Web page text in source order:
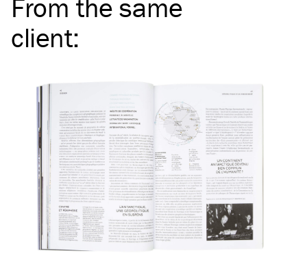
From the same
client: